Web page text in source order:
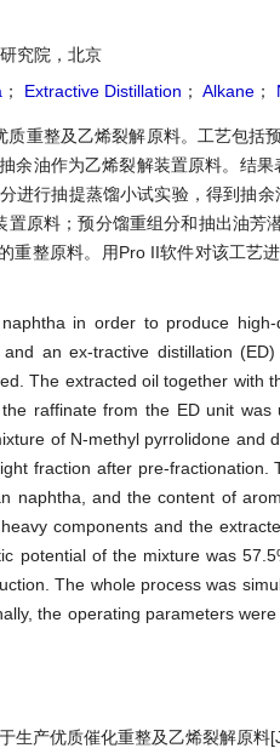
究院，北京
； Extractive Distillation ； Alkane ；
重整及乙烯裂解原料。工艺包括
余油作为乙烯裂解装置原料。结
进行抽提蒸馏小试实验，得到抽
原料；预分馏重组分和抽出油芳
重整原料。用Pro II软件对该工艺
in order to produce
an ex-tractive distillation
The extracted oil together with
raffinate from the ED unit
of N-methyl pyrrolidone and
fraction after pre-
naphtha, and the content of
components and the
potential of the mixture was
The whole process was
the operating parameters
生产优质催化重整及乙烯裂解原